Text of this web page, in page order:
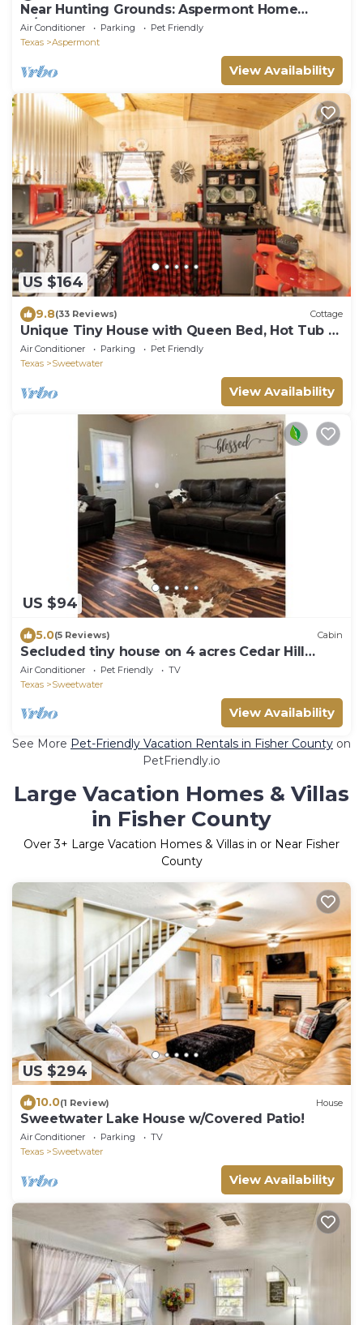
Near Hunting Grounds: Aspermont Home
w/Yard
Air Conditioner Parking
Pet Friendly
Texas
Aspermont
View Availability
US $164
9.8(33 Reviews) Cottage
Unique Tiny House with Queen Bed, Hot Tub &
WIFI in country setting.
Air Conditioner Parking
Pet Friendly
Texas
Sweetwater
View Availability
US $94
5.0(5 Reviews) Cabin
Secluded tiny house on 4 acres Cedar Hill
Getaway
Air Conditioner Pet Friendly
TV
Texas
Sweetwater
View Availability
See More Pet-Friendly Vacation Rentals in Fisher County on
PetFriendly.io
Large Vacation Homes & Villas
in Fisher County
Over3+ Large Vacation Homes & Villas in or Near Fisher
County
US $294
10.0(1 Review) House
Sweetwater Lake House w/Covered Patio!
Air Conditioner Parking
TV
Texas
Sweetwater
View Availability